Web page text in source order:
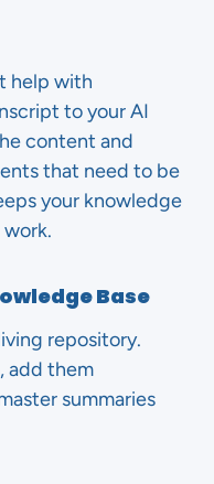
help with
to your AI
content and
that need to be
your knowledge
Base
repository.
add them
summaries